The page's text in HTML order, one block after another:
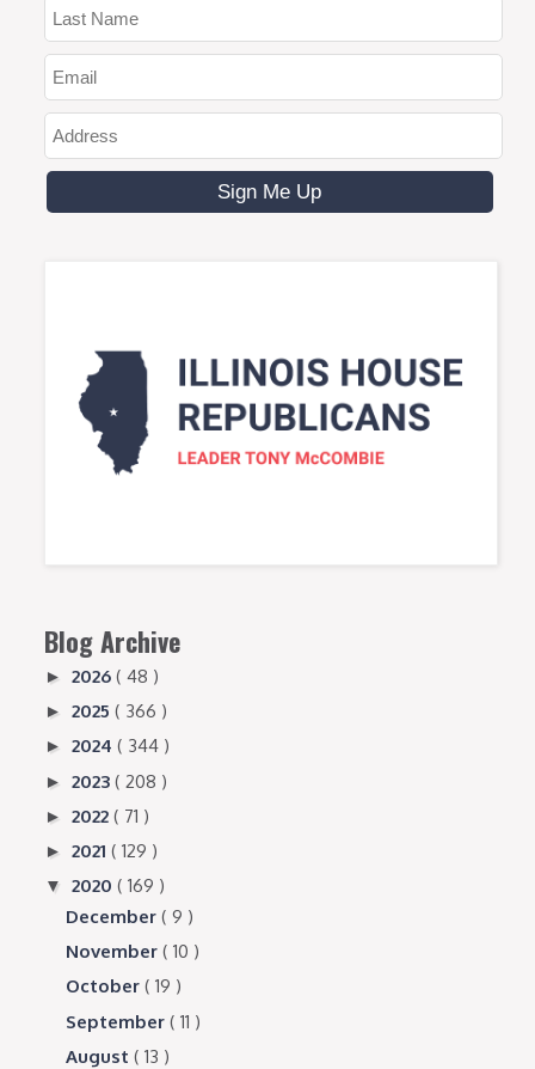
Blog Archive
►2026( 48 )
►2025( 366 )
►2024( 344 )
►2023( 208 )
►2022( 71 )
►2021( 129 )
▼2020( 169 )
December( 9 )
November( 10 )
October( 19 )
September( 11 )
August( 13 )